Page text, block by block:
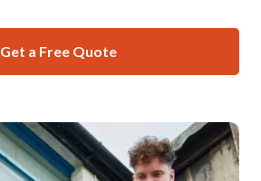
Get a Free Quote